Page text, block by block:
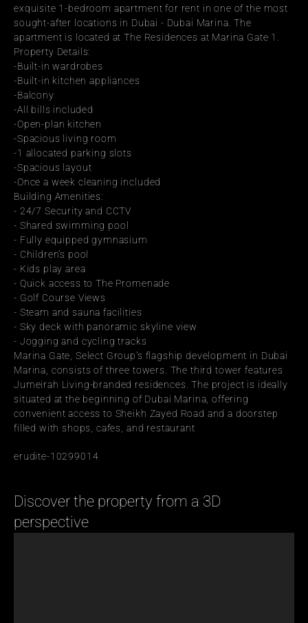
exquisite 1-bedroom apartment for rent in one of the most
sought-after locations in Dubai - Dubai Marina. The
apartment is located at The Residences at Marina Gate 1.
Property Details:
-Built-in wardrobes
-Built-in kitchen appliances
-Balcony
-All bills included
-Open-plan kitchen
-Spacious living room
-1 allocated parking slots
-Spacious layout
-Once a week cleaning included
Building Amenities:
- 24/7 Security and CCTV
- Shared swimming pool
- Fully equipped gymnasium
- Children’s pool
- Kids play area
- Quick access to The Promenade
- Golf Course Views
- Steam and sauna facilities
- Sky deck with panoramic skyline view
- Jogging and cycling tracks
Marina Gate, Select Group's flagship development in Dubai
Marina, consists of three towers. The third tower features
Jumeirah Living-branded residences. The project is ideally
situated at the beginning of Dubai Marina, offering
convenient access to Sheikh Zayed Road and a doorstep
filled with shops, cafes, and restaurant
erudite-10299014
Discover the property from a 3D
perspective